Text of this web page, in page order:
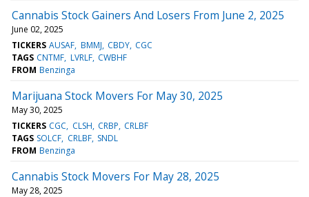
Cannabis Stock Gainers And Losers From June 2, 2025
June 02, 2025
TICKERS AUSAF BMMJ CBDY CGC
TAGS CNTMF LVRLF CWBHF
FROM Benzinga
Marijuana Stock Movers For May 30, 2025
May 30, 2025
TICKERS CGC CLSH CRBP CRLBF
TAGS SOLCF CRLBF SNDL
FROM Benzinga
Cannabis Stock Movers For May 28, 2025
May 28, 2025